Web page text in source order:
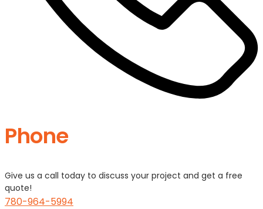
Phone
Give us a call today to discuss your project and get a free
quote!
780-964-5994